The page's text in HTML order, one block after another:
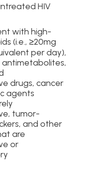
HIV
with high-
(i.e., ≥20mg
per day),
drugs, cancer
agents
tumor-
and other
are
or